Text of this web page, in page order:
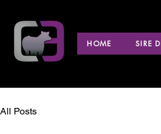
HOME SIRE
All Posts